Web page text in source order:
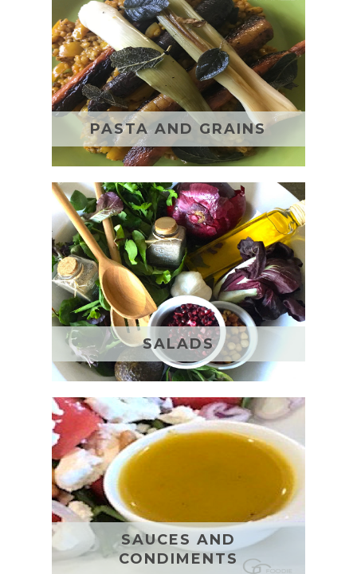
PASTA AND GRAINS
SALADS
SAUCES AND
CONDIMENTS